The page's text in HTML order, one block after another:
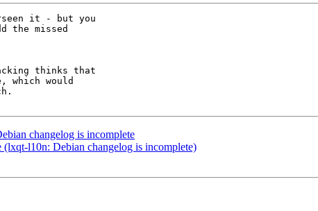
it - but you
the missed
changelog is incomplete
l10n: Debian changelog is incomplete)